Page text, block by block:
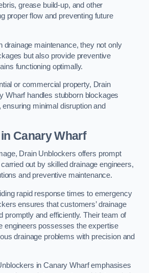
grease build-up, and other
proper flow and preventing future
drainage maintenance, they not only
but also provide preventive
functioning optimally.
or commercial property, Drain
Wharf handles stubborn blockages
minimal disruption and
Canary Wharf
Drain Unblockers offers prompt
out by skilled drainage engineers,
and preventive maintenance.
rapid response times to emergency
ensures that customers’ drainage
promptly and efficiently. Their team of
engineers possesses the expertise
drainage problems with precision and
in Canary Wharf emphasises